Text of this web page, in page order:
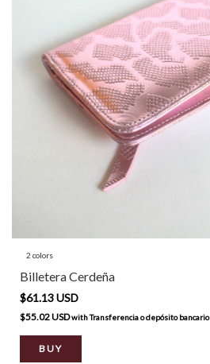
2 colors
Billetera Cerdeña
$61.13 USD
$55.02 USDwithTransferencia o depósito bancario
BUY